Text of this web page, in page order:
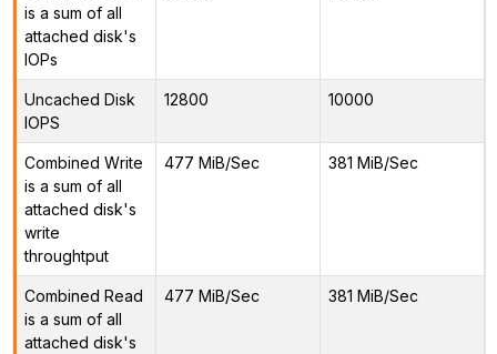
is a sum of all
attached disk's
IOPs
Uncached Disk
IOPS
12800 10000
Combined Write
is a sum of all
attached disk's
write
throughtput
477 MiB/Sec 381 MiB/Sec
Combined Read
is a sum of all
attached disk's
477 MiB/Sec 381 MiB/Sec